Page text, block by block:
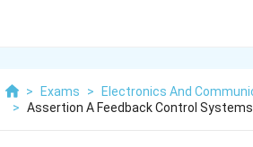
> Exams > Electronics And
> Assertion A Feedback Control